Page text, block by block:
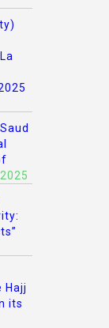
Hajj
its